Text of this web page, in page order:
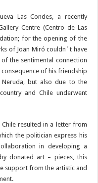
Las Condes, a recently
Centre (Centro de Las
for the opening of the
of Joan Miró couldn´t have
the sentimental connection
of his friendship
but also due to the
and Chile underwent
resulted in a letter from
the politician express his
in developing a
donated art – pieces, this
support from the artistic and